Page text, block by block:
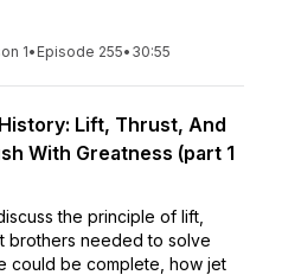
1• Episode 255• 30:55
Lift, Thrust, And
With Greatness (part 1
the principle of lift,
brothers needed to solve
could be complete, how jet